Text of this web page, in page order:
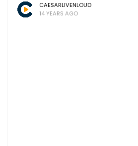
CAESARLIVENLOUD
14 YEARS AGO